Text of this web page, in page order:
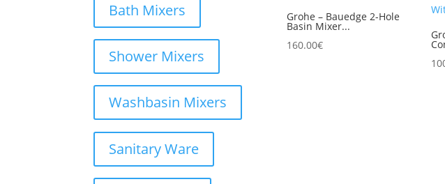
Bath Mixers
Shower Mixers
Washbasin Mixers
Sanitary Ware
Grohe – Bauedge 2-Hole
Basin Mixer...
160.00€